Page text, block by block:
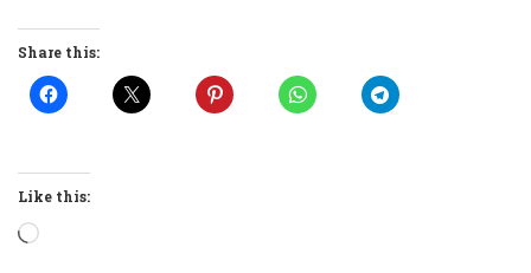
Share this:
Like this:
Loading…